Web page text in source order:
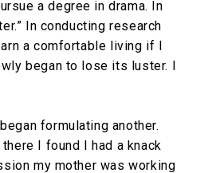
a degree in drama. In
In conducting research
a comfortable living if I
began to lose its luster. I
formulating another.
I found I had a knack
my mother was working